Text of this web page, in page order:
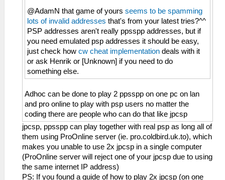
@AdamN that game of yours seems to be spamming
lots of invalid addresses that's from your latest tries?^^
PSP addresses aren't really ppsspp addresses, but if
you need emulated psp addresses it should be easy,
just check how cw cheat implementation deals with it
or ask Henrik or [Unknown] if you need to do
something else.
Adhoc can be done to play 2 ppsspp on one pc on lan
and pro online to play with psp users no matter the
coding there are people who can do that like jpcsp
jpcsp, ppsspp can play together with real psp as long all of
them using ProOnline server (ie. pro.coldbird.uk.to), which
makes you unable to use 2x jpcsp in a single computer
(ProOnline server will reject one of your jpcsp due to using
the same internet IP address)
PS: If you found a guide of how to play 2x jpcsp (on one